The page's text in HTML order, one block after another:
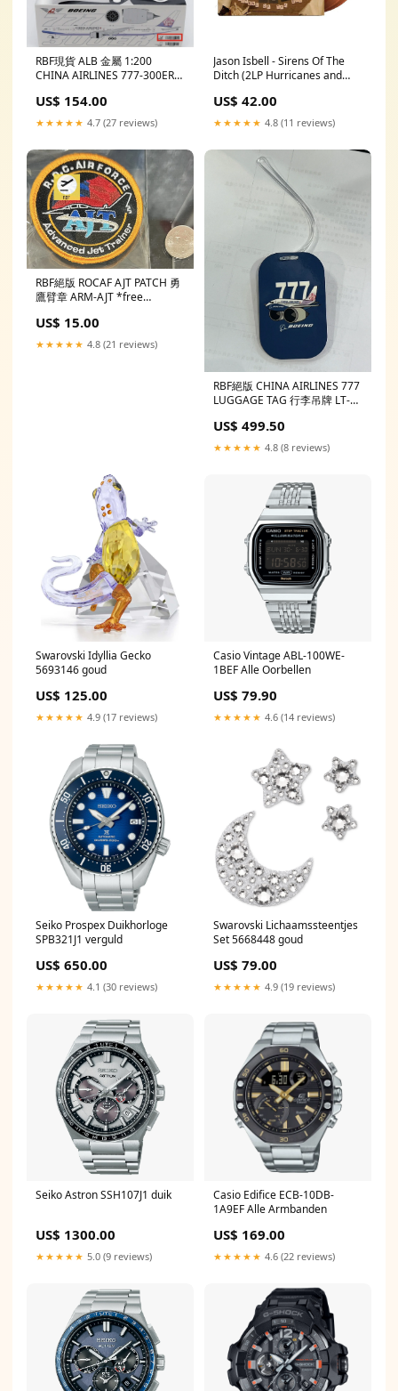
RBF現貨 ALB 金屬 1:200
CHINA AIRLINES 777-300ER
shipping* 全球免運費
US$ 154.00
★★★★★ 4.7 (27 reviews)
Jason Isbell - Sirens Of The
Ditch (2LP Hurricanes and
figures
US$ 42.00
★★★★★ 4.8 (11 reviews)
RBF絕版 ROCAF AJT PATCH 勇
鷹臂章 ARM-AJT *free
US$ 15.00
★★★★★ 4.8 (21 reviews)
RBF絕版 CHINA AIRLINES 777
LUGGAGE TAG 行李吊牌 LT-
免運費
US$ 499.50
★★★★★ 4.8 (8 reviews)
Swarovski Idyllia Gecko
5693146 goud
US$ 125.00
★★★★★ 4.9 (17 reviews)
Casio Vintage ABL-100WE-
1BEF Alle Oorbellen
US$ 79.90
★★★★★ 4.6 (14 reviews)
Seiko Prospex Duikhorloge
SPB321J1 verguld
US$ 650.00
★★★★★ 4.1 (30 reviews)
Swarovski Lichaamssteentjes
Set 5668448 goud
US$ 79.00
★★★★★ 4.9 (19 reviews)
Seiko Astron SSH107J1 duik
US$ 1300.00
★★★★★ 5.0 (9 reviews)
Casio Edifice ECB-10DB-
1A9EF Alle Armbanden
US$ 169.00
★★★★★ 4.6 (22 reviews)